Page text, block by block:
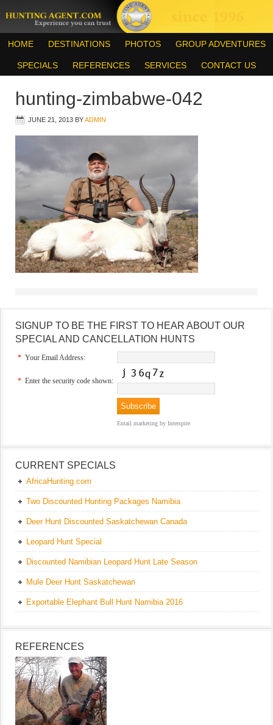
HOME DESTINATIONS PHOTOS GROUP ADVENTURES
SPECIALS REFERENCES SERVICES CONTACT US
hunting-zimbabwe-042
JUNE 21, 2013 BYADMIN
SIGNUP TO BE THE FIRST TO HEAR ABOUT OUR
SPECIAL AND CANCELLATION HUNTS
* Your Email Address:
* Enter the security code shown:
Email marketing by Interspire
CURRENT SPECIALS
AfricaHunting.com
Two Discounted Hunting Packages Namibia
Deer Hunt Discounted Saskatchewan Canada
Leopard Hunt Special
Discounted Namibian Leopard Hunt Late Season
Mule Deer Hunt Saskatchewan
Exportable Elephant Bull Hunt Namibia 2016
REFERENCES